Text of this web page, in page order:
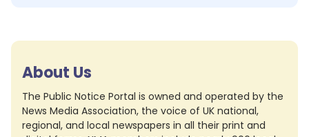
About Us
The Public Notice Portal is owned and operated by the
News Media Association, the voice of UK national,
regional, and local newspapers in all their print and